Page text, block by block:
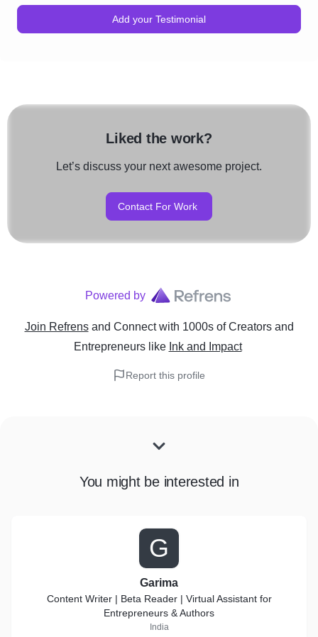
Add your Testimonial
Liked the work?
Let’s discuss your next awesome project.
Contact For Work
Powered by
Join Refrens and Connect with 1000s of Creators and
Entrepreneurslike Ink and Impact
Report this profile
You might be interested in
G
Garima
Content Writer | Beta Reader | Virtual Assistant for
Entrepreneurs & Authors
India